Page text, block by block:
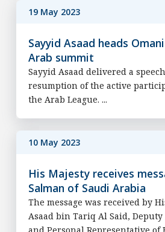
19 May 2023
Sayyid Asaad heads
Arab summit
Sayyid Asaad delivered a
resumption of the active
the Arab League. ...
10 May 2023
His Majesty receives
Salman of Saudi Arabia
The message was received by
Asaad bin Tariq Al Said,